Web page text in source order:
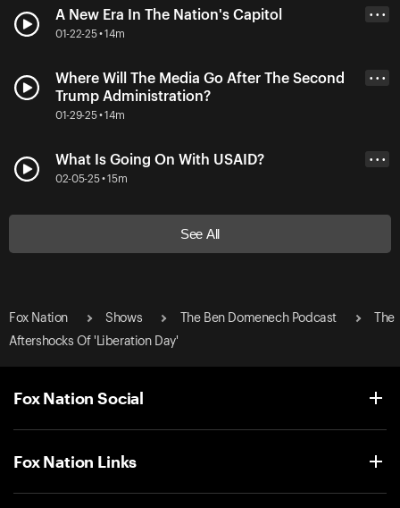
A New Era In The Nation's Capitol
01-22-25 • 14m
• • •
Where Will The Media Go After The Second
Trump Administration?
01-29-25 • 14m
• • •
What Is Going On With USAID?
02-05-25 • 15m
• • •
See All
Fox Nation Shows The Ben Domenech Podcast
The
Aftershocks Of 'Liberation Day'
Fox Nation Social
Fox Nation Links